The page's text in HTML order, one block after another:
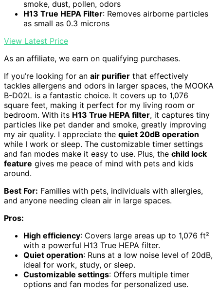
smoke, dust, pollen, odors
H13 True HEPA Filter: Removes airborne particles
as small as 0.3 microns
View Latest Price
As an affiliate, we earn on qualifying purchases.
If you’re looking for an air purifier that effectively
tackles allergens and odors in larger spaces, the MOOKA
B-D02L is a fantastic choice. It covers up to 1,076
square feet, making it perfect for my living room or
bedroom. With its H13 True HEPA filter, it captures tiny
particles like pet dander and smoke, greatly improving
my air quality. I appreciate the quiet 20dB operation
while I work or sleep. The customizable timer settings
and fan modes make it easy to use. Plus, the child lock
feature gives me peace of mind with pets and kids
around.
Best For: Families with pets, individuals with allergies,
and anyone needing clean air in large spaces.
Pros:
High efficiency: Covers large areas up to 1,076 ft²
with a powerful H13 True HEPA filter.
Quiet operation: Runs at a low noise level of 20dB,
ideal for work, study, or sleep.
Customizable settings: Offers multiple timer
options and fan modes for personalized use.